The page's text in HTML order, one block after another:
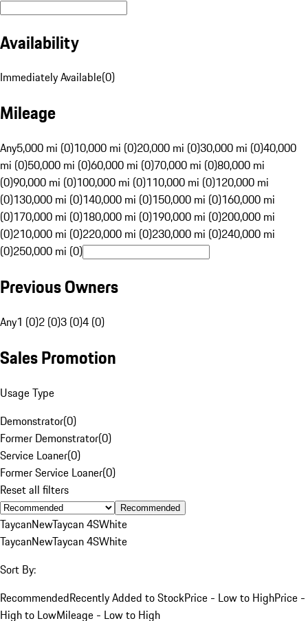
Availability
Immediately Available(0)
Mileage
Any5,000 mi (0)10,000 mi (0)20,000 mi (0)30,000 mi (0)40,000
mi (0)50,000 mi (0)60,000 mi (0)70,000 mi (0)80,000 mi
(0)90,000 mi (0)100,000 mi (0)110,000 mi (0)120,000 mi
(0)130,000 mi (0)140,000 mi (0)150,000 mi (0)160,000 mi
(0)170,000 mi (0)180,000 mi (0)190,000 mi (0)200,000 mi
(0)210,000 mi (0)220,000 mi (0)230,000 mi (0)240,000 mi
(0)250,000 mi (0)
Previous Owners
Any1 (0)2 (0)3 (0)4 (0)
Sales Promotion
Usage Type
Demonstrator(0)
Former Demonstrator(0)
Service Loaner(0)
Former Service Loaner(0)
Reset all filters
Recommended
TaycanNewTaycan 4SWhite
TaycanNewTaycan 4SWhite
Sort By:
RecommendedRecently Added to StockPrice - Low to HighPrice -
High to LowMileage - Low to High